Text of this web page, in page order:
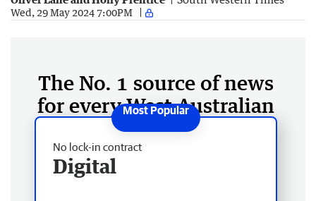
Wed, 29 May 2024 7:00PM
The No. 1 source of news
for every West Australian
No lock-in contract
Digital